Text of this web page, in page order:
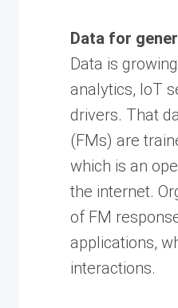
Data for
Data is
analytics, IoT
drivers. That
(FMs) are
which is an
the internet.
of FM
applications,
interactions.